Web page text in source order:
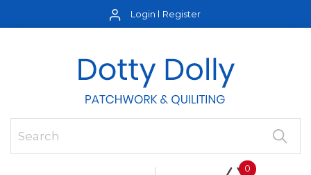
Login Register
0